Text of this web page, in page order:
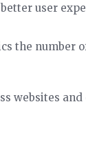
user
the number
websites